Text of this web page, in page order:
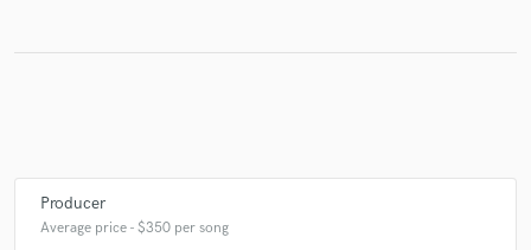
Producer
Average price - $350 per song